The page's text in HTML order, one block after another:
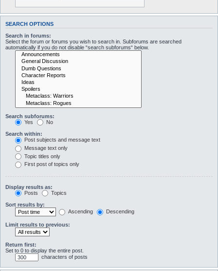
SEARCH OPTIONS
Search in forums:
Select the forum or forums you wish to search in. Subforums are searched
automatically if you do not disable “search subforums“ below.
Search subforums:
Yes
No
Search within:
Post subjects and message text
Message text only
Topic titles only
First post of topics only
Display results as:
Posts
Topics
Sort results by:
Ascending
Descending
Limit results to previous:
Return first:
Set to 0 to display the entire post.
characters of posts